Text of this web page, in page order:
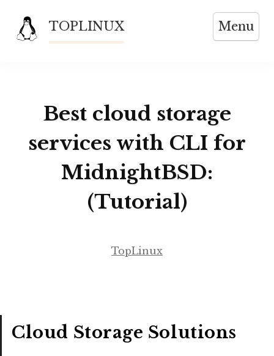
content
TOPLINUX Menu
Best cloud storage
services with CLI for
MidnightBSD:
(Tutorial)
TopLinux
Cloud Storage Solutions